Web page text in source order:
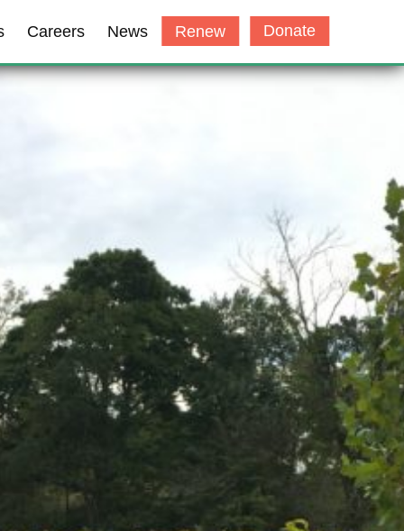
Careers News Renew Donate